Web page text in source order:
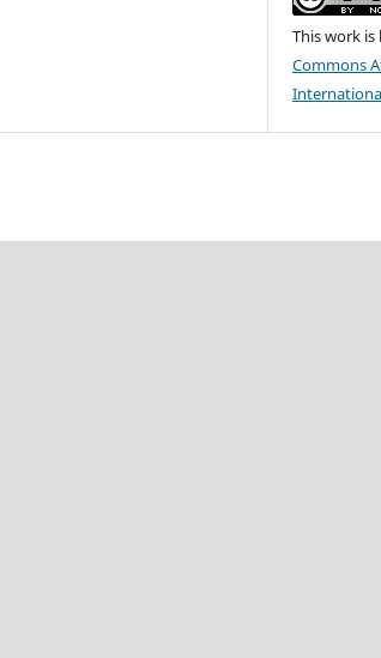
This work
Commons